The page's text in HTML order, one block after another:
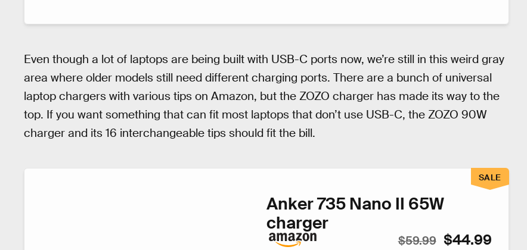
Even though a lot of laptops are being built with USB-C ports now, we’re still in this weird gray
area where older models still need different charging ports. There are a bunch of universal
laptop chargers with various tips on Amazon, but the ZOZO charger has made its way to the
top. If you want something that can fit most laptops that don’t use USB-C, the ZOZO 90W
charger and its 16 interchangeable tips should fit the bill.
Anker 735 Nano II 65W
charger
$59.99 $44.99
SALE